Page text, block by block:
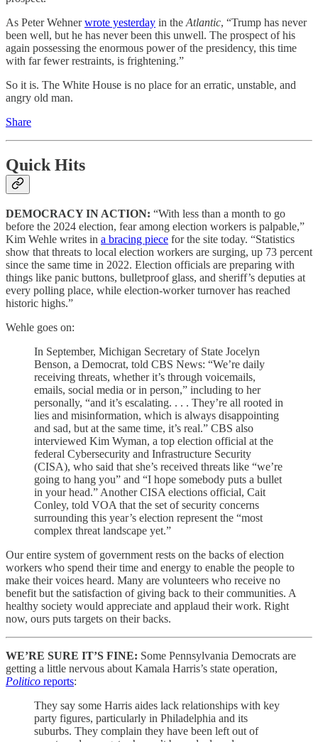
As Peter Wehnerwrote yesterday in the Atlantic, “Trump has never
been well, but he has never been this unwell. The prospect of his
again possessing the enormous power of the presidency, this time
with far fewer restraints, is frightening.”
So it is. The White House is no place for an erratic, unstable, and
angry old man.
Share
Quick Hits
DEMOCRACY IN ACTION: “With less than a month to go
before the 2024 election, fear among election workers is palpable,”
Kim Wehle writes in a bracing piece for the site today. “Statistics
show that threats to local election workers are surging, up 73 percent
since the same time in 2022. Election officials are preparing with
things like panic buttons, bulletproof glass, and sheriff’s deputies at
every polling place, while election-worker turnover has reached
historic highs.”
Wehle goes on:
In September, Michigan Secretary of State Jocelyn
Benson, a Democrat, told CBS News: “We’re daily
receiving threats, whether it’s through voicemails,
emails, social media or in person,” including to her
personally, “and it’s escalating. . . . They’re all rooted in
lies and misinformation, which is always disappointing
and sad, but at the same time, it’s real.” CBS also
interviewed Kim Wyman, a top election official at the
federal Cybersecurity and Infrastructure Security
(CISA), who said that she’s received threats like “we’re
going to hang you” and “I hope somebody puts a bullet
in your head.” Another CISA elections official, Cait
Conley, told VOA that the set of security concerns
surrounding this year’s election represent the “most
complex threat landscape yet.”
Our entire system of government rests on the backs of election
workers who spend their time and energy to enable the people to
make their voices heard. Many are volunteers who receive no
benefit but the satisfaction of giving back to their communities. A
healthy society would appreciate and applaud their work. Right
now, ours puts targets on their backs.
WE’RE SURE IT’S FINE: Some Pennsylvania Democrats are
getting a little nervous about Kamala Harris’s state operation,
Politico reports:
They say some Harris aides lack relationships with key
party figures, particularly in Philadelphia and its
suburbs. They complain they have been left out of